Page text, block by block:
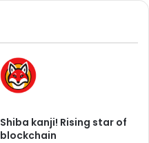
Shiba kanji! Rising star of
blockchain